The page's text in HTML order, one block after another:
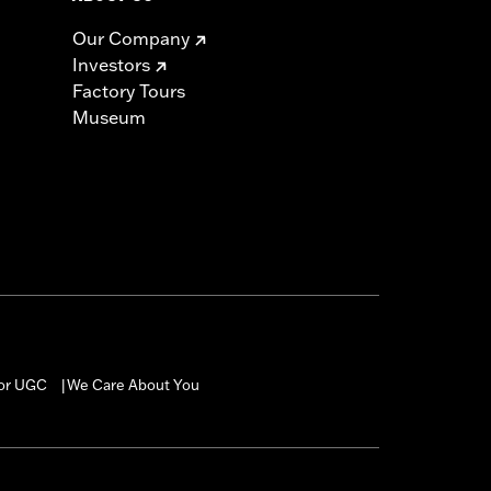
Our Company
Investors
Factory Tours
Museum
UGC We Care About You